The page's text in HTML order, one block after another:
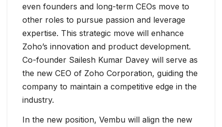
even founders and long-term CEOs move to
other roles to pursue passion and leverage
expertise. This strategic move will enhance
Zoho’s innovation and product development.
Co-founder Sailesh Kumar Davey will serve as
the new CEO of Zoho Corporation, guiding the
company to maintain a competitive edge in the
industry.
In the new position, Vembu will align the new